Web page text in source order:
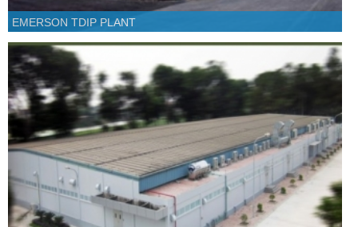
EMERSON TDIP PLANT